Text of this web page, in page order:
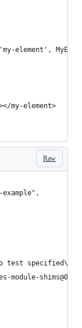
element',
my-element>
Raw
example",
test specified\"
module-